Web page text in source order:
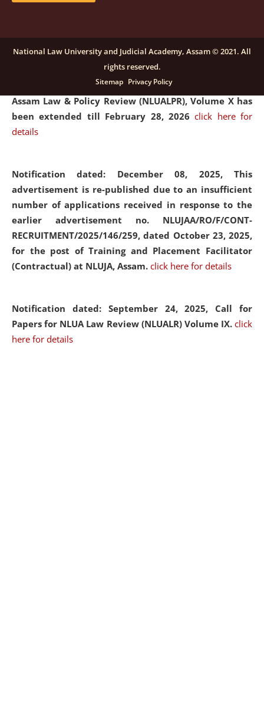
Notification dated: December 16, 2025, Last date for
submission of Papers for National Law University
Assam Law & Policy Review (NLUALPR), Volume X has
been extended till February 28, 2026click here for
details
Notification dated: December 08, 2025, This
advertisement is re-published due to an insufficient
number of applications received in response to the
earlier advertisement no. NLUJAA/RO/F/CONT-
RECRUITMENT/2025/146/259, dated October 23, 2025,
for the post of Training and Placement Facilitator
(Contractual) at NLUJA, Assam. click here for details
Notification dated: September 24, 2025, Call for
Papers for NLUA Law Review (NLUALR) Volume IX. click
here for details
National Law University and Judicial Academy, Assam © 2021. All
rights reserved.
Sitemap Privacy Policy